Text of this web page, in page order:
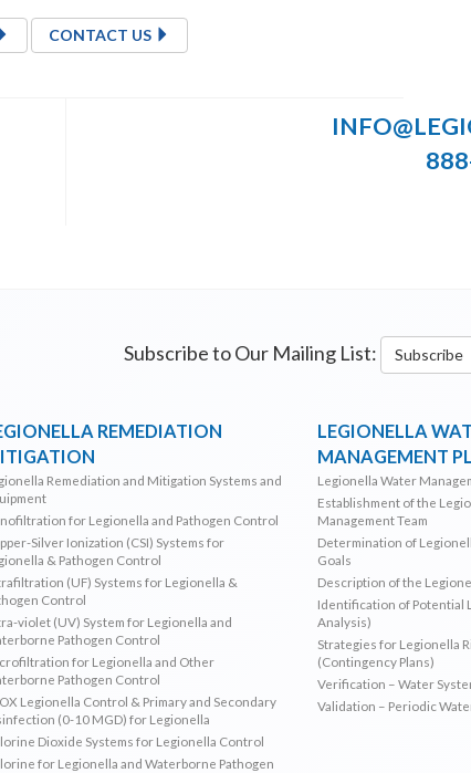
CONTACT US
Subscribe to Our Mailing List: Subscribe
REMEDIATION
Remediation and Mitigation Systems and
for Legionella and Pathogen Control
Silver Ionization (CSI) Systems for
& Pathogen Control
(UF) Systems for Legionella &
Control
violet (UV) System for Legionella and
Pathogen Control
for Legionella and Other
Pathogen Control
Legionella Control & Primary and Secondary
(0-10 MGD) for Legionella
Dioxide Systems for Legionella Control
for Legionella and Waterborne Pathogen
LEGIONELLA
MANAGEMENT
Legionella Water
Establishment of the
Management Team
Determination of
Goals
Description of the
Identification of Potential
Analysis)
Strategies for Legionella
(Contingency Plans)
Verification – Water
Validation – Periodic